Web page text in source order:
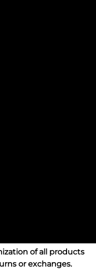
of all products
or exchanges.